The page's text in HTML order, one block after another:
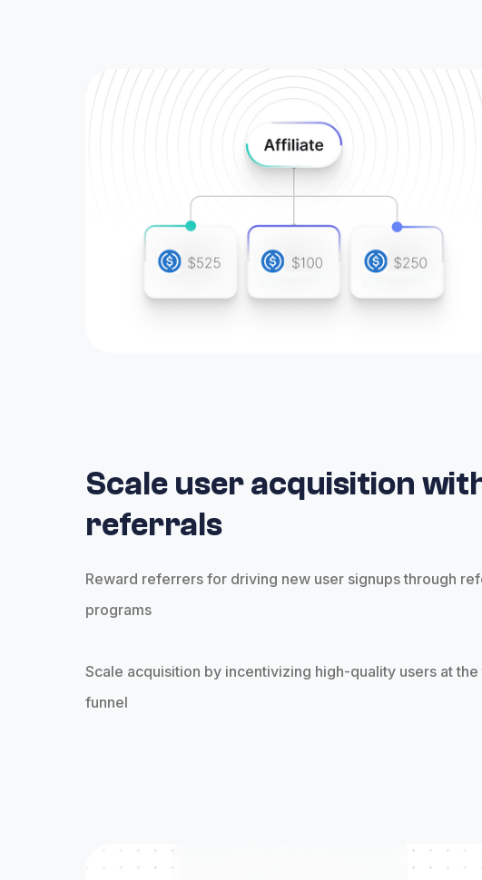
Scale user acquisition
referrals
Reward referrers for driving new user signups through
programs
Scale acquisition by incentivizing high-quality users at
funnel